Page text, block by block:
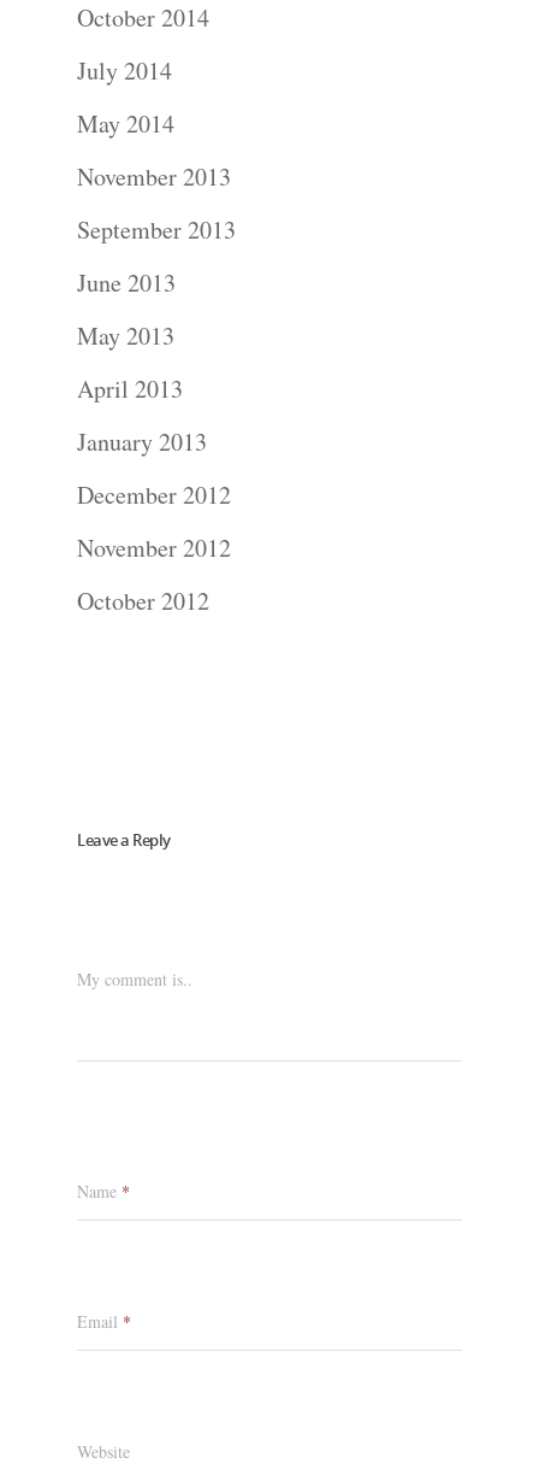
October 2014
July 2014
May 2014
November 2013
September 2013
June 2013
May 2013
April 2013
January 2013
December 2012
November 2012
October 2012
Leave a Reply
My comment is..
Name *
Email *
Website